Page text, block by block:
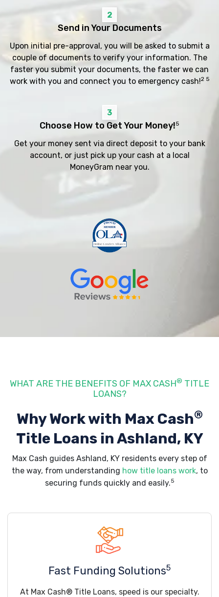
2
Send in Your Documents
Upon initial pre-approval, you will be asked to submit a
couple of documents to verify your information. The
faster you submit your documents, the faster we can
work with you and connect you to emergency cash!2 5
3
Choose How to Get Your Money!5
Get your money sent via direct deposit to your bank
account, or just pick up your cash at a local
MoneyGram near you.
WHAT ARE THE BENEFITS OF MAX CASH® TITLE
LOANS?
Why Work with Max Cash®
Title Loans in Ashland, KY
Max Cash guides Ashland, KY residents every step of
the way, from understanding how title loans work, to
securing funds quickly and easily.5
Fast Funding Solutions5
At Max Cash® Title Loans, speed is our specialty.